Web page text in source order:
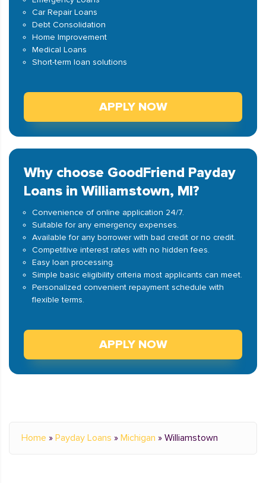
Car Repair Loans
Debt Consolidation
Home Improvement
Medical Loans
Short-term loan solutions
APPLY NOW
Why choose GoodFriend Payday
Loans in Williamstown, MI?
Convenience of online application 24/7.
Suitable for any emergency expenses.
Available for any borrower with bad credit or no credit.
Competitive interest rates with no hidden fees.
Easy loan processing.
Simple basic eligibility criteria most applicants can meet.
Personalized convenient repayment schedule with
flexible terms.
APPLY NOW
Home » Payday Loans » Michigan » Williamstown